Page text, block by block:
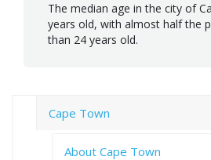
The median age in the city of
years old, with almost half the
than 24 years old.
Cape Town
About Cape Town